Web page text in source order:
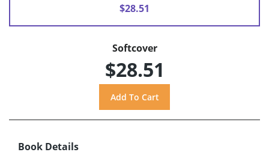
$28.51
Softcover
$28.51
Book Details